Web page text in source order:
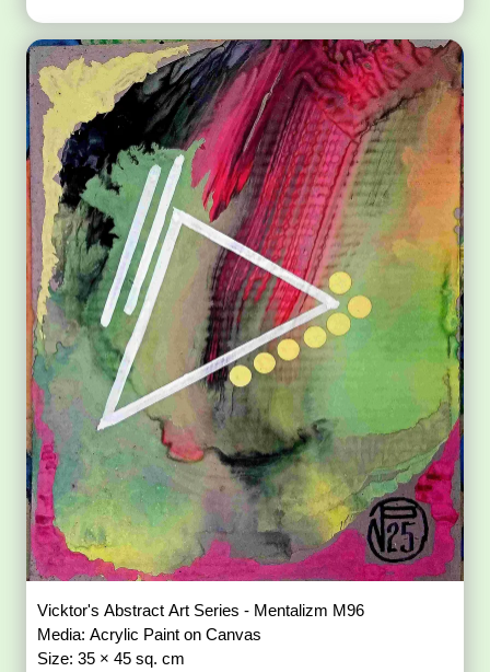
Vicktor's Abstract Art Series - Mentalizm M96
Media: Acrylic Paint on Canvas
Size: 35 × 45 sq. cm